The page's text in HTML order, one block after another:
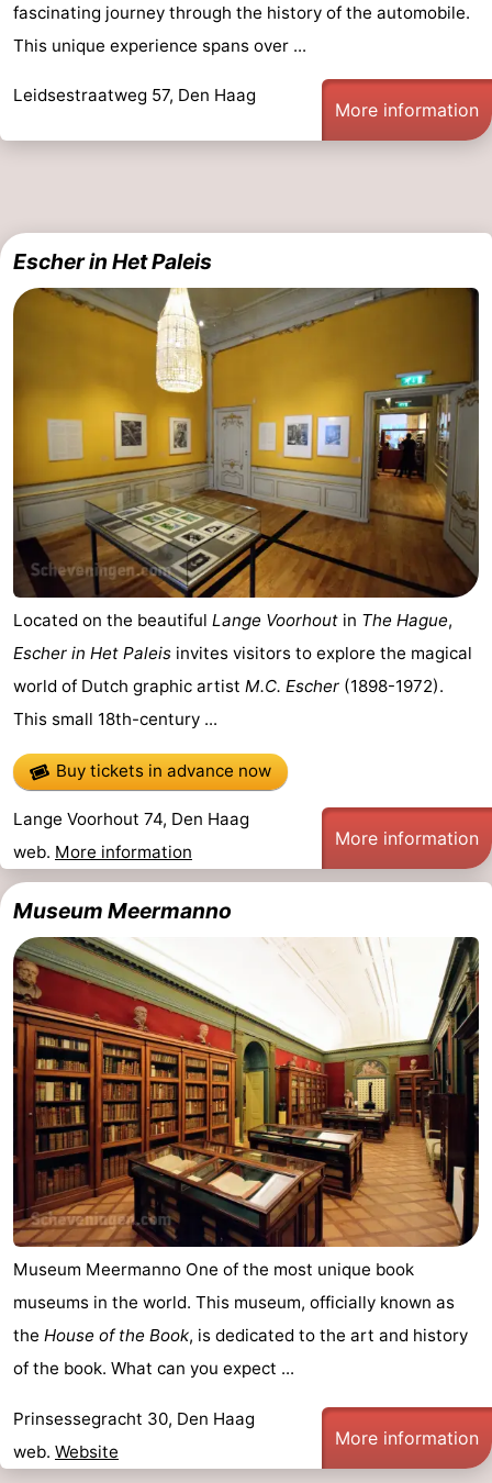
Hiking
-
Golf
courses
-
Surfing
-
&
Beverages
Events
Practical
Parking
Medical
addresses
Region
North
Holland
-
Nature
Schoorlse
Duinen
-
Bergen
aan
Zee
-
Bergen
-
Alkmaar
-
Egmond
Zee
-
duinreservaat
Wijk
aan
Zee
-
Nature
Zuid-
Kennermerland
-
Amsterdam
-
Haarlem
Zandvoort
South
Holland
-
Leiden
Bollenstreek
Nature
Hollands
Duin
-
Noordwijk
-
Katwijk
-
fascinating journey through the history of the automobile.
This unique experience spans over ...
Leidsestraatweg 57, Den Haag
More information
Escher in Het Paleis
Located on the beautiful Lange Voorhout in The Hague,
Escher in Het Paleis invites visitors to explore the magical
world of Dutch graphic artist M.C. Escher (1898-1972).
This small 18th-century ...
Buy tickets in advance now
Lange Voorhout 74, Den Haag
web. More information
More information
Museum Meermanno
Museum Meermanno One of the most unique book
museums in the world. This museum, officially known as
the House of the Book, is dedicated to the art and history
of the book. What can you expect ...
Prinsessegracht 30, Den Haag
web. Website
More information